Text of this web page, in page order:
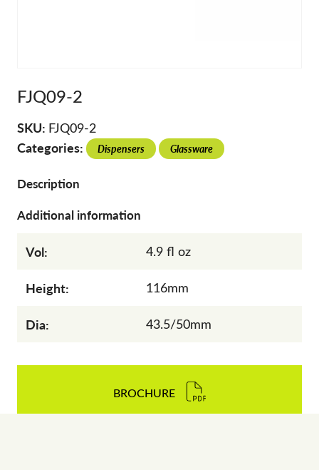
FJQ09-2
SKU: FJQ09-2
Categories: Dispensers Glassware
Description
Additional information
Vol: 4.9 fl oz
Height: 116mm
Dia: 43.5/50mm
BROCHURE